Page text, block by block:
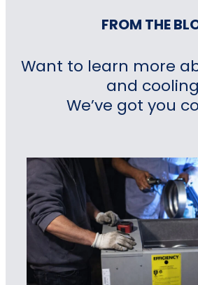
FROM THE
Want to learn more
and
We’ve got you